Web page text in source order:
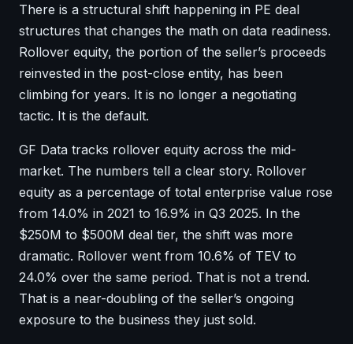
There is a structural shift happening in PE deal
structures that changes the math on data readiness.
Rollover equity, the portion of the seller’s proceeds
reinvested in the post-close entity, has been
climbing for years. It is no longer a negotiating
tactic. It is the default.
GF Data tracks rollover equity across the mid-
market. The numbers tell a clear story. Rollover
equity as a percentage of total enterprise value rose
from 14.0% in 2021 to 16.9% in Q3 2025. In the
$250M to $500M deal tier, the shift was more
dramatic. Rollover went from 10.6% of TEV to
24.0% over the same period. That is not a trend.
That is a near-doubling of the seller’s ongoing
exposure to the business they just sold.